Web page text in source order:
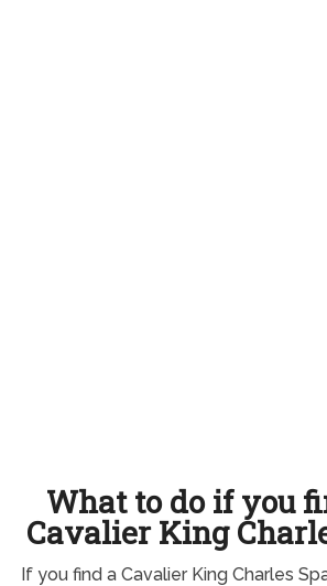
What to do if you
Cavalier King
If you find a Cavalier King Charles